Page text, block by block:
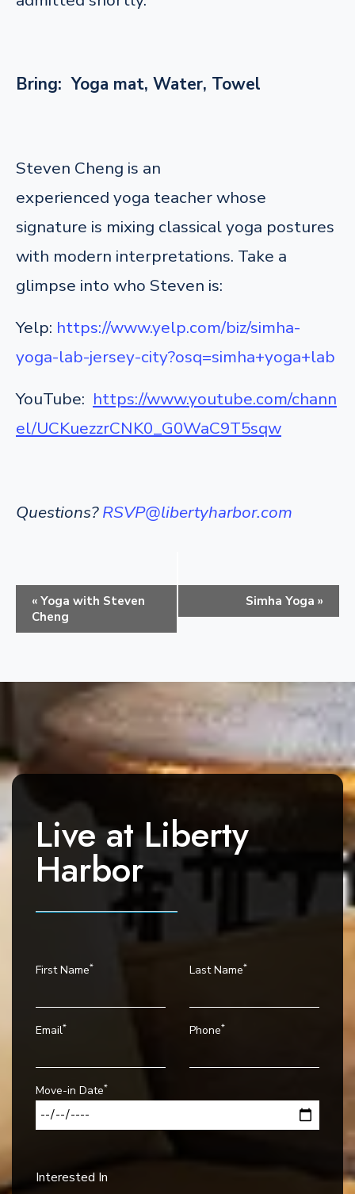
Bring: Yoga mat, Water, Towel
Steven Cheng is an
experienced yoga teacher whose
signature is mixing classical yoga postures
with modern interpretations. Take a
glimpse into who Steven is:
Yelp: https://www.yelp.com/biz/simha-
yoga-lab-jersey-city?osq=simha+yoga+lab
YouTube: https://www.youtube.com/chann
el/UCKuezzrCNK0_G0WaC9T5sqw
Questions?RSVP@libertyharbor.com
e
t
i
« Yoga with Steven
Cheng
Simha Yoga »
Live atLiberty
Harbor
First Name* Last Name*
Email* Phone*
Move-in Date*
Interested In